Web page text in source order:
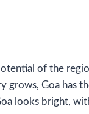
of the
grows, Goa has
looks bright,